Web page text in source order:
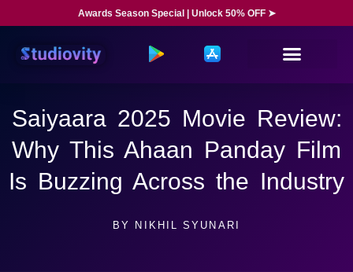
Awards Season Special | Unlock 50% OFF ➤
Saiyaara 2025 Movie Review:
Why This Ahaan Panday Film
Is Buzzing Across the Industry
BY NIKHIL SYUNARI